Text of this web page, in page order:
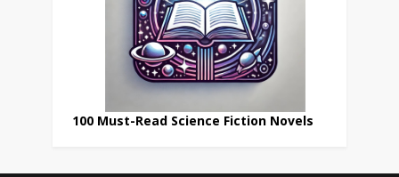
100 Must-Read Science Fiction Novels